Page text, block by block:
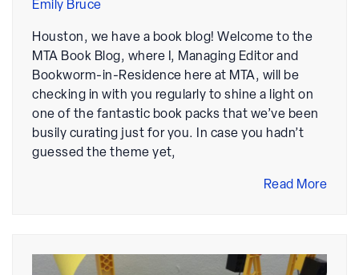
Emily Bruce
Houston, we have a book blog! Welcome to the
MTA Book Blog, where I, Managing Editor and
Bookworm-in-Residence here at MTA, will be
checking in with you regularly to shine a light on
one of the fantastic book packs that we’ve been
busily curating just for you. In case you hadn’t
guessed the theme yet,
Read More